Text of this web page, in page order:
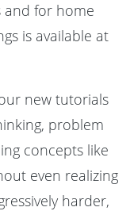
and for home
is available at
new tutorials
problem
concepts like
even realizing
harder,